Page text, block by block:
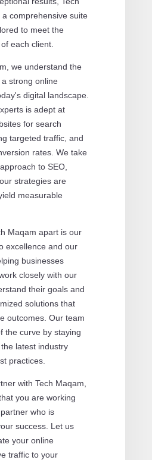
comprehensive suite
to meet the
each client.
we understand the
strong online
digital landscape.
is adept at
for search
targeted traffic, and
rates. We take
to SEO,
strategies are
measurable
Maqam apart is our
excellence and our
businesses
closely with our
their goals and
solutions that
outcomes. Our team
the curve by staying
latest industry
practices.
with Tech Maqam,
you are working
who is
success. Let us
your online
traffic to your